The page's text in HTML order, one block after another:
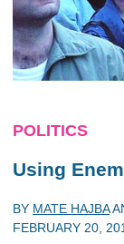
POLITICS
Using
BY MATE HAJBA
FEBRUARY 20,